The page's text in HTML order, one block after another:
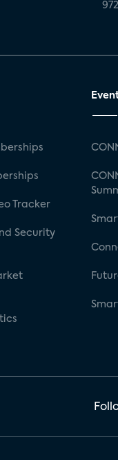
Tracker
Security